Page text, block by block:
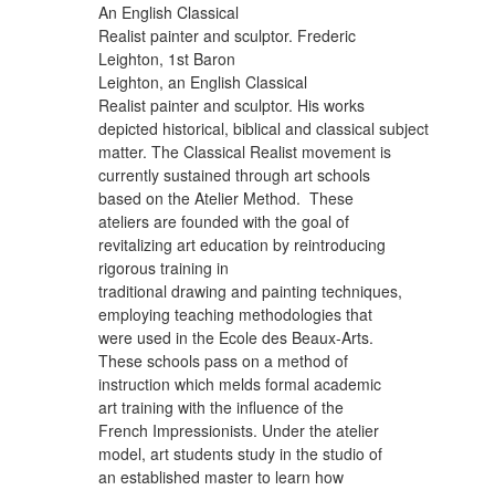
An English Classical
Realist painter and sculptor. Frederic
Leighton, 1st Baron
Leighton, an English Classical
Realist painter and sculptor. His works
depicted historical, biblical and classical subject
matter. The Classical Realist movement is
currently sustained through art schools
based on the Atelier Method. These
ateliers are founded with the goal of
revitalizing art education by reintroducing
rigorous training in
traditional drawing and painting techniques,
employing teaching methodologies that
were used in the Ecole des Beaux-Arts.
These schools pass on a method of
instruction which melds formal academic
art training with the influence of the
French Impressionists. Under the atelier
model, art students study in the studio of
an established master to learn how